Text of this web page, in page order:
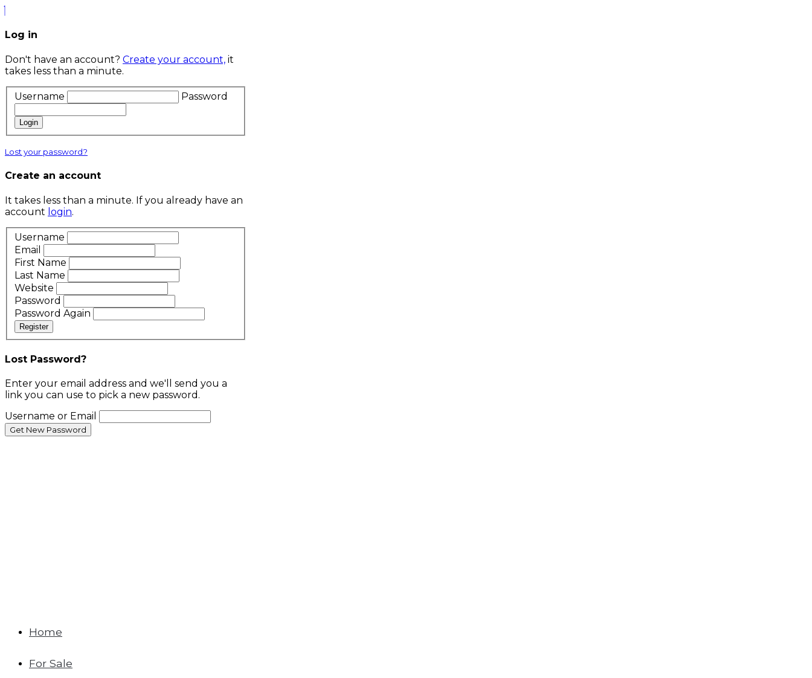
Log in
Don't have an account? Create your account, it
takes less than a minute.
Username Password
Login
Lost your password?
Create an account
It takes less than a minute. If you already have an
account login.
Username
Email
First Name
Last Name
Website
Password
Password Again
Register
Lost Password?
Enter your email address and we'll send you a
link you can use to pick a new password.
Username or Email
Home
For Sale